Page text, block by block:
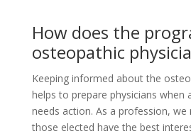
How does the
osteopathic
Keeping informed about the
helps to prepare physicians when
needs action. As a profession,
those elected have the best